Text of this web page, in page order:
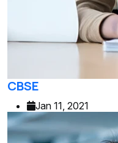
CBSE
Jan 11, 2021